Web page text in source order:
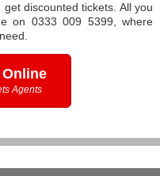
discounted tickets. All you
on 0333 009 5399, where
Agents